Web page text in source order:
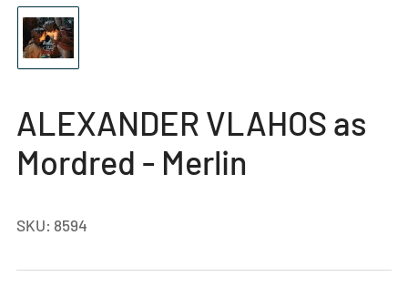
Load
image
1
view
ALEXANDER VLAHOS as
Mordred - Merlin
SKU: 8594